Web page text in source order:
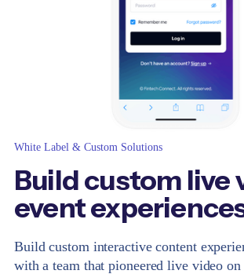
White Label & Custom Solutions
Build custom live
event
Build custom interactive content
with a team that pioneered live video